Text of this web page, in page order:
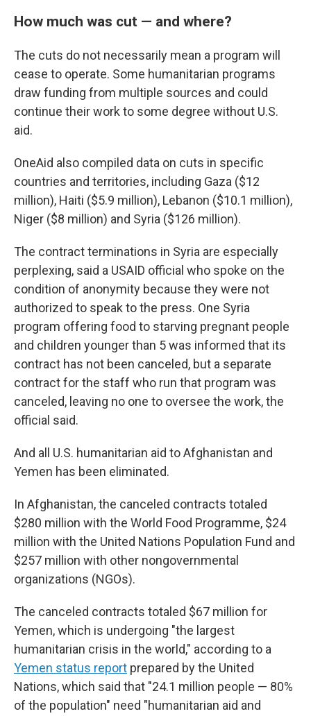
How much was cut — and where?
The cuts do not necessarily mean a program will
cease to operate. Some humanitarian programs
draw funding from multiple sources and could
continue their work to some degree without U.S.
aid.
OneAid also compiled data on cuts in specific
countries and territories, including Gaza ($12
million), Haiti ($5.9 million), Lebanon ($10.1 million),
Niger ($8 million) and Syria ($126 million).
The contract terminations in Syria are especially
perplexing, said a USAID official who spoke on the
condition of anonymity because they were not
authorized to speak to the press. One Syria
program offering food to starving pregnant people
and children younger than 5 was informed that its
contract has not been canceled, but a separate
contract for the staff who run that program was
canceled, leaving no one to oversee the work, the
official said.
And all U.S. humanitarian aid to Afghanistan and
Yemen has been eliminated.
In Afghanistan, the canceled contracts totaled
$280 million with the World Food Programme, $24
million with the United Nations Population Fund and
$257 million with other nongovernmental
organizations (NGOs).
The canceled contracts totaled $67 million for
Yemen, which is undergoing "the largest
humanitarian crisis in the world," according to a
Yemen status report prepared by the United
Nations, which said that "24.1 million people — 80%
of the population" need "humanitarian aid and